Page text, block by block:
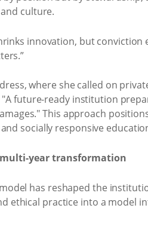
culture.
innovation, but
where she called on
future-ready institution
This approach
socially responsive
year transformation
has reshaped the
ethical practice into a model